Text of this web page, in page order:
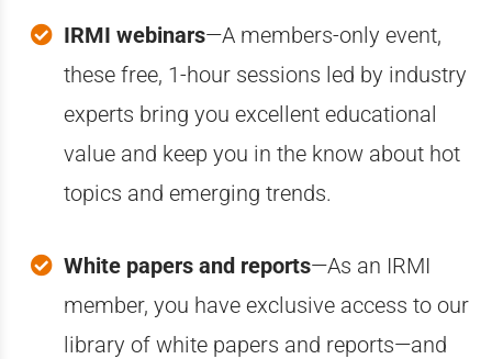
IRMI webinars—A members-only event,
these free, 1-hour sessions led by industry
experts bring you excellent educational
value and keep you in the know about hot
topics and emerging trends.
White papers and reports—As an IRMI
member, you have exclusive access to our
library of white papers and reports—and